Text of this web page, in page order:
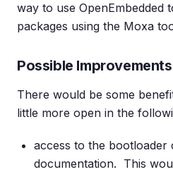
way to use OpenEmbedded
packages using the Moxa
Possible Improvements
There would be some
little more open in the
access to the bootloader
documentation. This